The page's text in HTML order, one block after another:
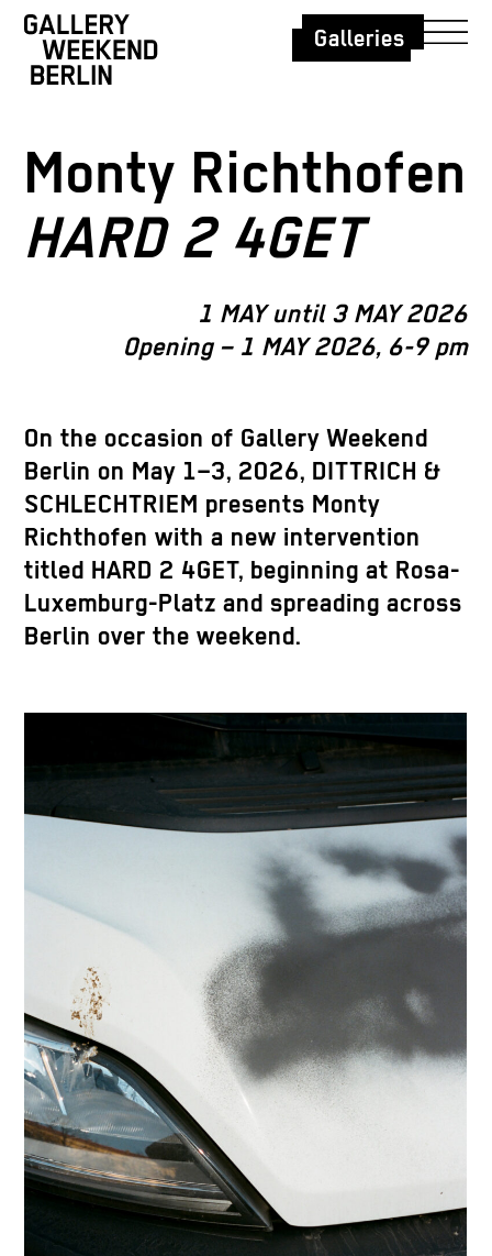
Galleries
Monty Richthofen
HARD 2 4GET
1 MAY until 3 MAY 2026
Opening – 1 MAY 2026, 6-9 pm
On the occasion of Gallery Weekend
Berlin on May 1–3, 2026, DITTRICH &
SCHLECHTRIEM presents Monty
Richthofen with a new intervention
titled HARD 2 4GET, beginning at Rosa-
Luxemburg-Platz and spreading across
Berlin over the weekend.